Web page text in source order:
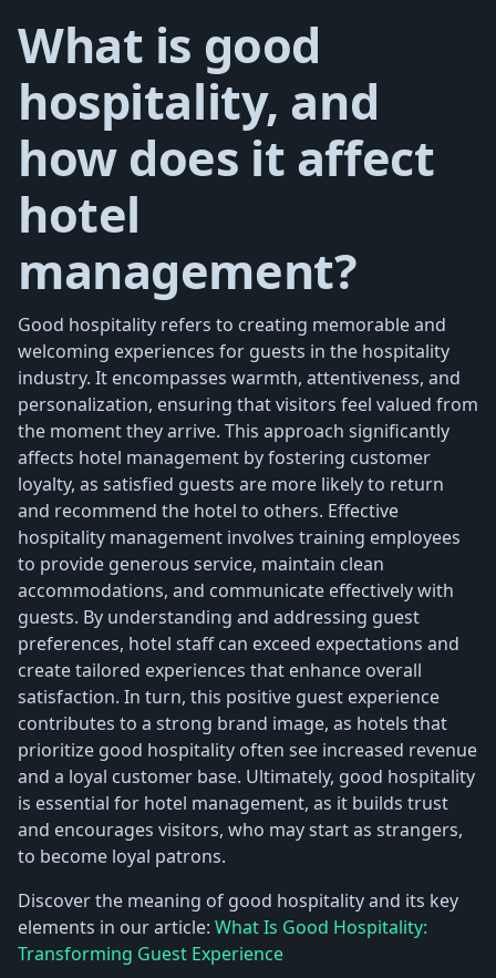
What is good
hospitality, and
how does it affect
hotel
management?
Good hospitality refers to creating memorable and
welcoming experiences for guests in the hospitality
industry. It encompasses warmth, attentiveness, and
personalization, ensuring that visitors feel valued from
the moment they arrive. This approach significantly
affects hotel management by fostering customer
loyalty, as satisfied guests are more likely to return
and recommend the hotel to others. Effective
hospitality management involves training employees
to provide generous service, maintain clean
accommodations, and communicate effectively with
guests. By understanding and addressing guest
preferences, hotel staff can exceed expectations and
create tailored experiences that enhance overall
satisfaction. In turn, this positive guest experience
contributes to a strong brand image, as hotels that
prioritize good hospitality often see increased revenue
and a loyal customer base. Ultimately, good hospitality
is essential for hotel management, as it builds trust
and encourages visitors, who may start as strangers,
to become loyal patrons.
Discover the meaning of good hospitality and its key
elements in our article: What Is Good Hospitality:
Transforming Guest Experience